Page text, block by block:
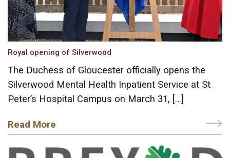
Royal opening of Silverwood
The Duchess of Gloucester officially opens the
Silverwood Mental Health Inpatient Service at St
Peter’s Hospital Campus on March 31, […]
Read More